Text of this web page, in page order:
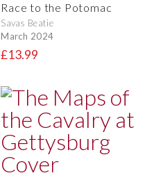
Race to the Potomac
Savas Beatie
March 2024
£13.99